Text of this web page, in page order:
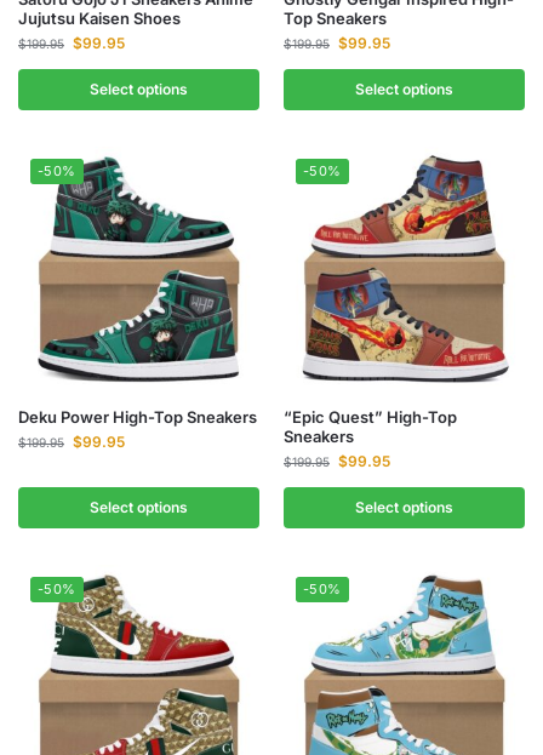
Jujutsu Kaisen Shoes
$199.95 $99.95
Select options
Top Sneakers
$199.95 $99.95
Select options
-50%
Deku Power High-Top Sneakers
$199.95 $99.95
Select options
-50%
“Epic Quest” High-Top
Sneakers
$199.95 $99.95
Select options
-50% -50%